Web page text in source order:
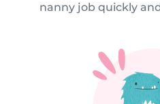
nanny job quickly